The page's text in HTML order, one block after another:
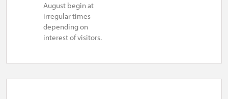
August begin at
irregular times
depending on
interest of visitors.